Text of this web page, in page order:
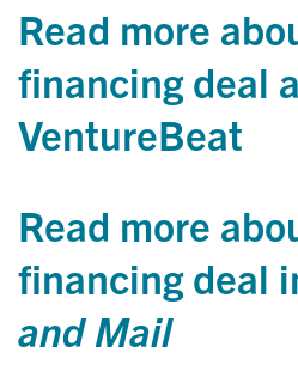
Read more
financing deal
VentureBeat
Read more
financing deal
and Mail